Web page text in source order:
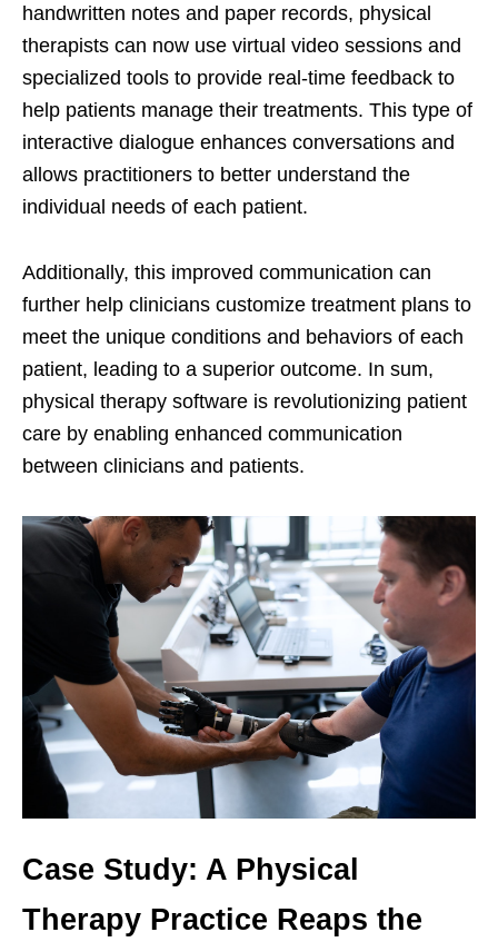
handwritten notes and paper records, physical
therapists can now use virtual video sessions and
specialized tools to provide real-time feedback to
help patients manage their treatments. This type of
interactive dialogue enhances conversations and
allows practitioners to better understand the
individual needs of each patient.
Additionally, this improved communication can
further help clinicians customize treatment plans to
meet the unique conditions and behaviors of each
patient, leading to a superior outcome. In sum,
physical therapy software is revolutionizing patient
care by enabling enhanced communication
between clinicians and patients.
Case Study: A Physical
Therapy Practice Reaps the